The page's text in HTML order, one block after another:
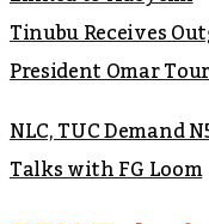
Tinubu Receives
President Omar
NLC, TUC Demand
Talks with FG Loom